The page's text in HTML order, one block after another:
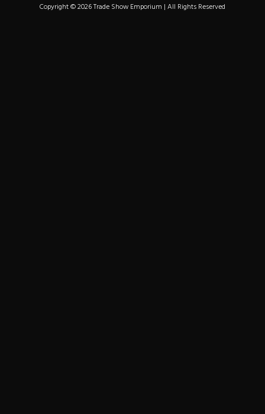
Copyright © 2026 Trade Show Emporium | All Rights Reserved